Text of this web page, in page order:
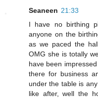
Seaneen 21:33
I have no birthing
anyone on the
as we paced the
OMG she is totally
have been
there for business
under the table is
like after, well the